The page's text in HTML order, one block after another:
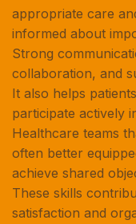
appropriate care
informed about
Strong
collaboration, and
It also helps
participate actively
Healthcare teams
often better
achieve shared
These skills
satisfaction and